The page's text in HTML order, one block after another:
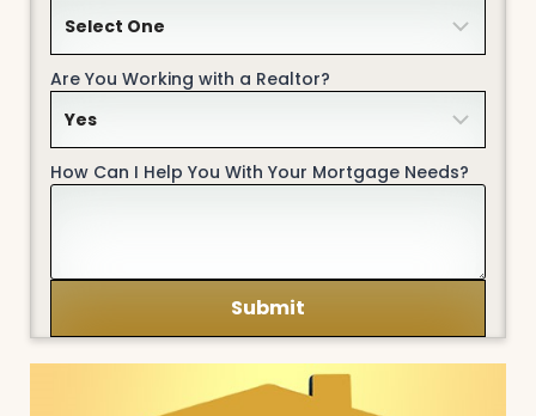
Are You Working with a Realtor?
How Can I Help You With Your Mortgage Needs?